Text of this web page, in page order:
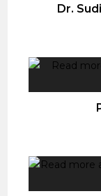
Dr.